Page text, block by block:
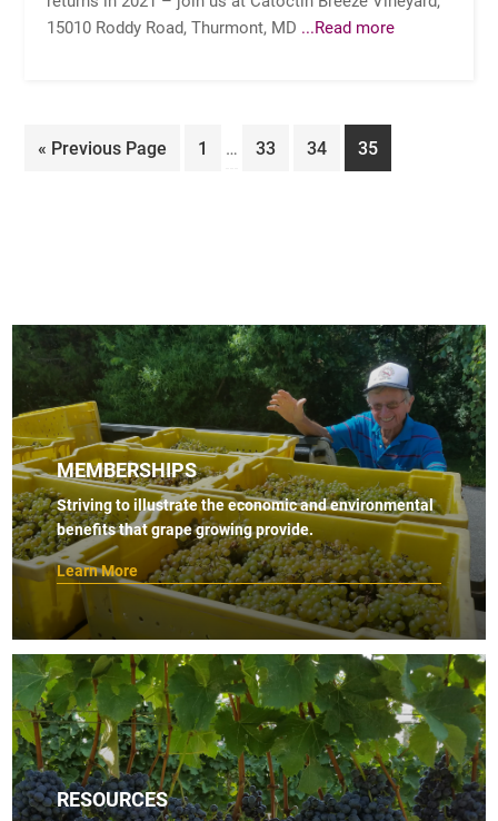
15010 Roddy Road, Thurmont, MD ...Read more
« Go
Previous Page Page
1
Interim
… Page
33 Page
34 Page
35
MEMBERSHIPS
Striving to illustrate the economic and environmental
benefits that grape growing provide.
Learn More
RESOURCES